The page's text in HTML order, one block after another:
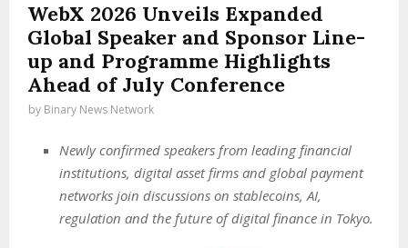
WebX 2026 Unveils Expanded
Global Speaker and Sponsor Line-
up and Programme Highlights
Ahead of July Conference
by Binary News Network
Newly confirmed speakers from leading financial
institutions, digital asset firms and global payment
networks join discussions on stablecoins, AI,
regulation and the future of digital finance in Tokyo.